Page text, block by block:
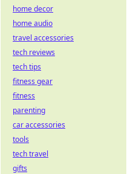
home decor
home audio
travel accessories
tech reviews
tech tips
fitness gear
fitness
parenting
car accessories
tools
tech travel
gifts